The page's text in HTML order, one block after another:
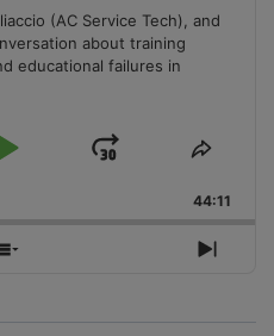
(AC Service Tech), and
about training
educational failures in
Play
Jump
Forward
Share
44:11
Show
Next